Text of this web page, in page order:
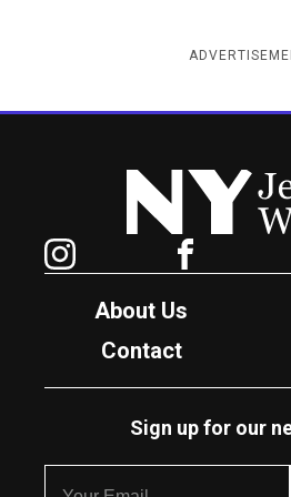
New York Jewish Week
Facebook
About Us
Contact
Sign up for our